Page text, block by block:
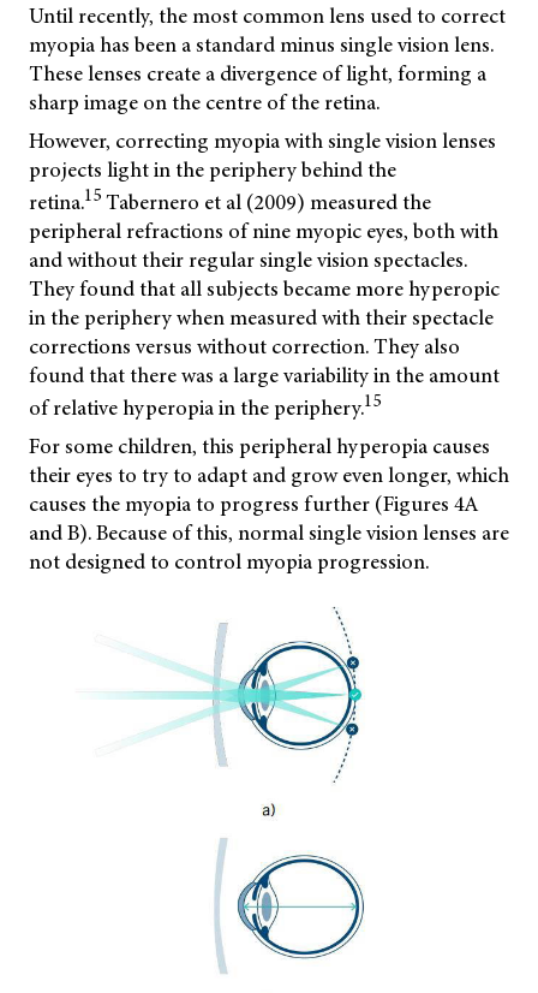
Until recently, the most common lens used to correct
myopia has been a standard minus single vision lens.
These lenses create a divergence of light, forming a
sharp image on the centre of the retina.
However, correcting myopia with single vision lenses
projects light in the periphery behind the
retina.15 Tabernero et al (2009) measured the
peripheral refractions of nine myopic eyes, both with
and without their regular single vision spectacles.
They found that all subjects became more hyperopic
in the periphery when measured with their spectacle
corrections versus without correction. They also
found that there was a large variability in the amount
of relative hyperopia in the periphery.15
For some children, this peripheral hyperopia causes
their eyes to try to adapt and grow even longer, which
causes the myopia to progress further (Figures 4A
and B). Because of this, normal single vision lenses are
not designed to control myopia progression.